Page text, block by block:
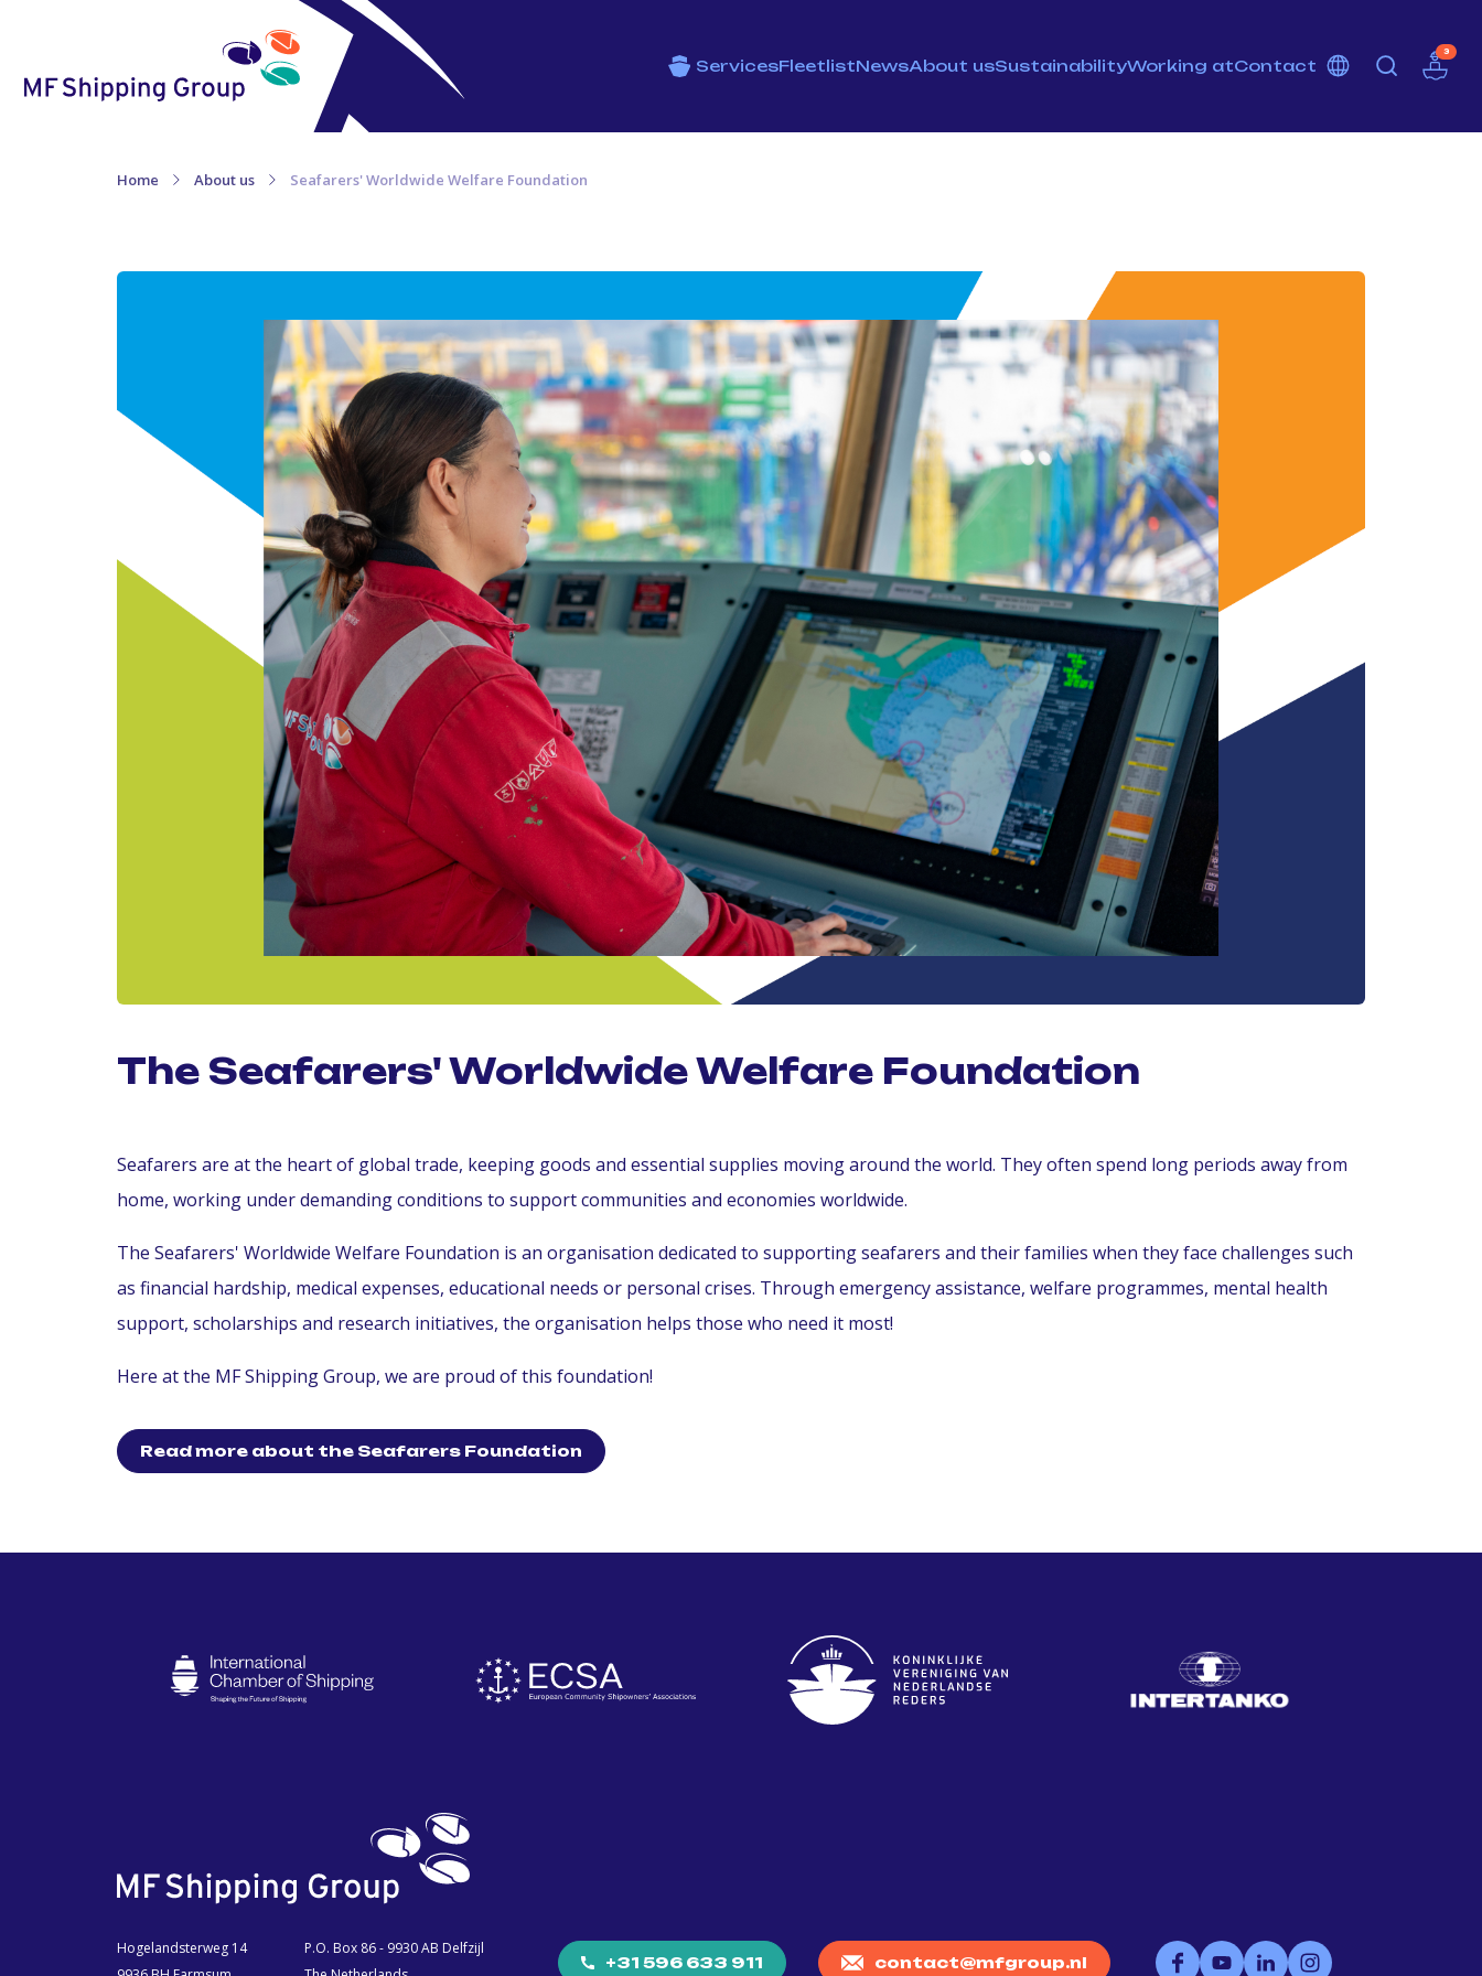
3
ServicesFleetlistNewsAbout usSustainabilityWorking atContact
Home About us Seafarers' Worldwide Welfare Foundation
The Seafarers' Worldwide Welfare Foundation
Seafarers are at the heart of global trade, keeping goods and essential supplies moving around the world. They often spend long periods away from
home, working under demanding conditions to support communities and economies worldwide.
The Seafarers' Worldwide Welfare Foundation is an organisation dedicated to supporting seafarers and their families when they face challenges such
as financial hardship, medical expenses, educational needs or personal crises. Through emergency assistance, welfare programmes, mental health
support, scholarships and research initiatives, the organisation helps those who need it most!
Here at the MF Shipping Group, we are proud of this foundation!
Read more about the Seafarers Foundation
Hogelandsterweg 14
P.O. Box 86 - 9930 AB Delfzijl
+31 596 633 911 contact@mfgroup.nl